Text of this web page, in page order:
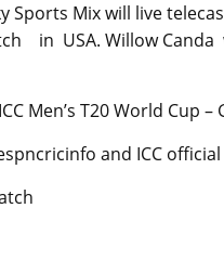
Sports Mix will live
in USA. Willow
Men’s T20 World Cup –
and ICC official